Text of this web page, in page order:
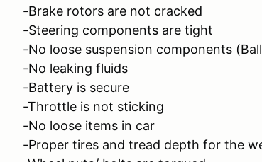
-Brake rotors are not cracked
-Steering components are tight
-No loose suspension components
-No leaking fluids
-Battery is secure
-Throttle is not sticking
-No loose items in car
-Proper tires and tread depth for the